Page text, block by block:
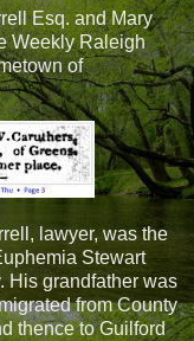
Esq. and Mary
Weekly Raleigh
of
lawyer, was the
Stewart
His grandfather was
from County
thence to Guilford